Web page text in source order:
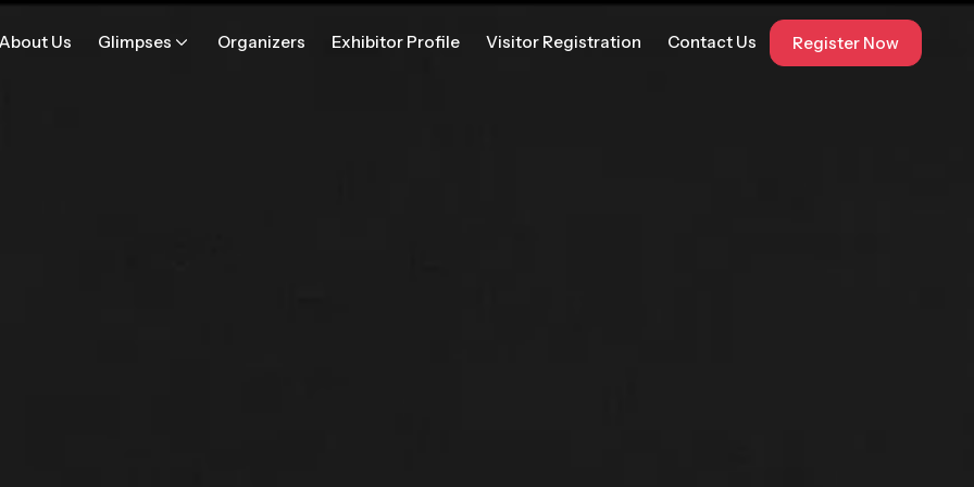
Us Glimpses Organizers Exhibitor Profile Visitor Registration Contact Us Register Now